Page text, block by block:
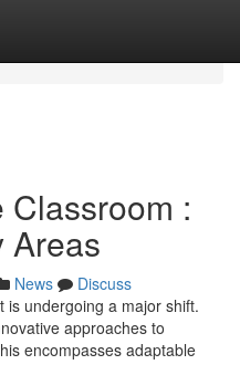
:
Areas
News
Discuss
is undergoing a major shift.
approaches to
encompasses adaptable